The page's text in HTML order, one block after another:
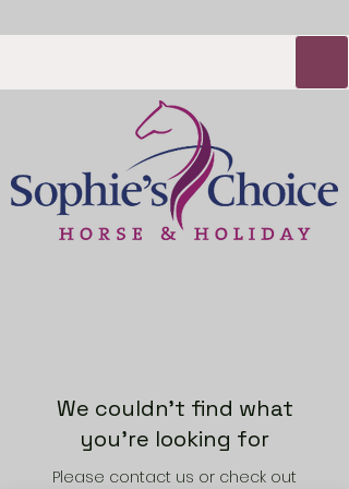
We couldn't find what
you're looking for
Please contact us or check out